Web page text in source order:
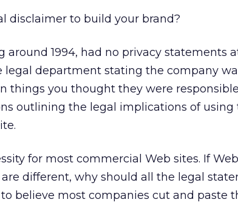
disclaimer to build your brand?
around 1994, had no privacy statements
department stating the company
things you thought they were
outlining the legal implications of using
for most commercial Web sites. If
different, why should all the legal
believe most companies cut and paste